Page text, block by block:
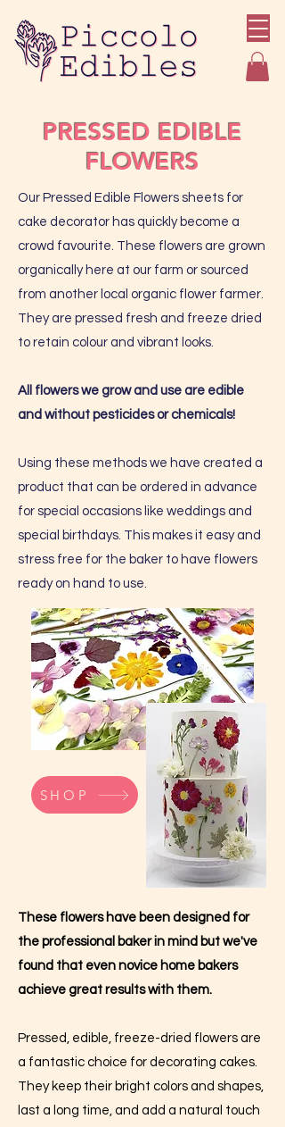
PRESSED EDIBLE
FLOWERS
Our Pressed Edible Flowers sheets for
cake decorator has quickly become a
crowd favourite. These flowers are grown
organically here at our farm or sourced
from another local organic flower farmer.
They are pressed fresh and freeze dried
to retain colour and vibrant looks.
All flowers we grow and use are edible
and without pesticides or chemicals!
Using these methods we have created a
product that can be ordered in advance
for special occasions like weddings and
special birthdays. This makes it easy and
stress free for the baker to have flowers
ready on hand to use.
SHOP
These flowers have been designed for
the professional baker in mind but we've
found that even novice home bakers
achieve great results with them.
Pressed, edible, freeze-dried flowers are
a fantastic choice for decorating cakes.
They keep their bright colors and shapes,
last a long time, and add a natural touch